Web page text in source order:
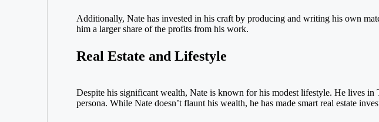
Additionally, Nate has invested in his craft by producing and writing his own
him a larger share of the profits from his work.
Real Estate and Lifestyle
Despite his significant wealth, Nate is known for his modest lifestyle. He lives
persona. While Nate doesn’t flaunt his wealth, he has made smart real estate